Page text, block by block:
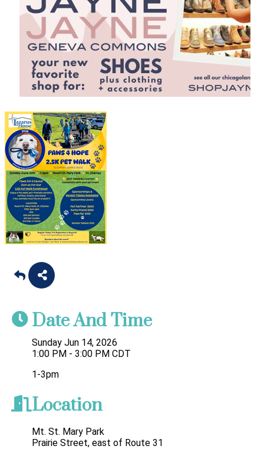
Date And Time
Sunday Jun 14, 2026
1:00 PM - 3:00 PM CDT
1-3pm
Location
Mt. St. Mary Park
Prairie Street, east of Route 31